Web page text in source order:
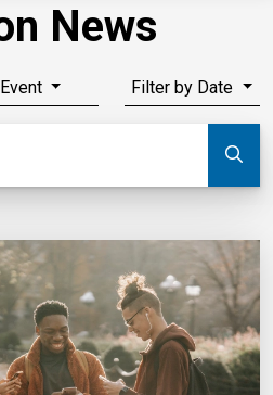
News
Event Filter by Date